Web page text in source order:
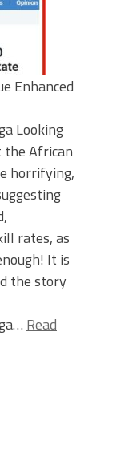
Enhanced
Looking
African
horrifying,
rates, as
It is
the story
Read